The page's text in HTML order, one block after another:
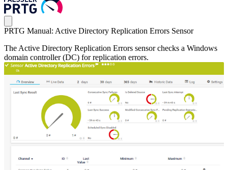
PRTG Manual: Active Directory Replication Errors Sensor
The Active Directory Replication Errors sensor checks a Windows
domain controller (DC) for replication errors.